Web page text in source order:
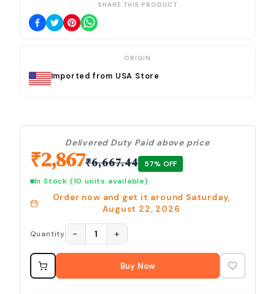
SHARE THIS PRODUCT
ORIGIN
Imported from USA Store
Delivered Duty Paid above price
₹2,867₹6,667.44 57% OFF
In Stock (10 units available)
Order now and get it around Saturday,
August 22, 2026
Quantity − 1 +
Buy Now